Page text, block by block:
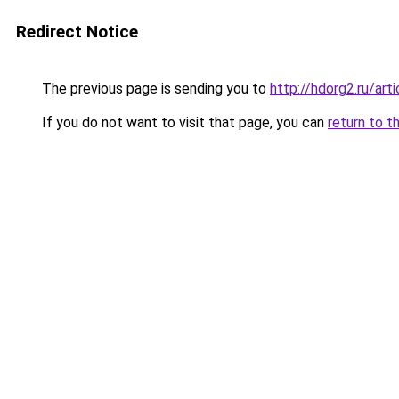
Redirect Notice
The previous page is sending you to http://hdorg2.ru/
If you do not want to visit that page, you can return to